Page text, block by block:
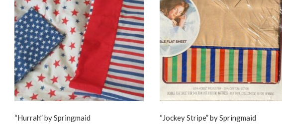
“Hurrah” by Springmaid “Jockey Stripe” by Springmaid